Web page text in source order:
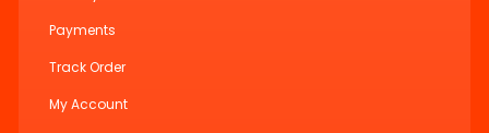
Payments
Track Order
My Account